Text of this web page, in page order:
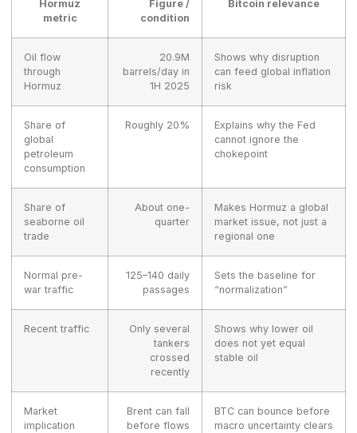
Hormuz
metric
Figure /
condition
Bitcoin relevance
Oil flow
through
Hormuz
20.9M
barrels/day in
1H 2025
Shows why disruption
can feed global inflation
risk
Share of
global
petroleum
consumption
Roughly 20%
Explains why the Fed
cannot ignore the
chokepoint
Share of
seaborne oil
trade
About one-
quarter
Makes Hormuz a global
market issue, not just a
regional one
Normal pre-
war traffic
125–140 daily
passages
Sets the baseline for
“normalization”
Recent traffic
Only several
tankers
crossed
recently
Shows why lower oil
does not yet equal
stable oil
Market
implication
Brent can fall
before flows
BTC can bounce before
macro uncertainty clears